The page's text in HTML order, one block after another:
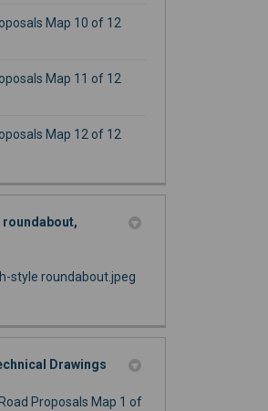
Map 10 of 12
Map 11 of 12
Map 12 of 12
roundabout,
style roundabout.jpeg
Drawings
Proposals Map 1 of